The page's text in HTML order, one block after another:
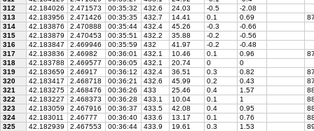
312
42.184026 2.471573 00:35:32 432.6 24.03 -0.5
-2.08
313
42.183956 2.471426 00:35:35 432.7 14.41 0.1 0.69
314
42.183876 2.470888 00:35:44 432.4 45.26 -0.3
-0.66
315
42.183879 2.470453 00:35:51 432.2 35.88 -0.2
-0.56
316
42.183847 2.469946 00:35:59 432 41.97 -0.2
-0.48
317
42.183836 2.46982 00:36:01 432.1 10.46 0.1 0.96
318
42.183788 2.469577 00:36:05 432.1 20.74 0
0
319
42.183659 2.46917 00:36:12 432.4 36.51 0.3 0.82
320
42.183417 2.468718 00:36:21 432.6 45.99 0.2 0.43
321
42.183275 2.468476 00:36:26 433 25.46 0.4 1.57
322
42.183227 2.468373 00:36:28 433.1 10.04 0.1 1
323
42.183059 2.467916 00:36:37 433.5 42.08 0.4 0.95
324
42.183011 2.46777 00:36:40 433.6 13.17 0.1 0.76
325
42.182939 2.467553 00:36:44 433.9 19.61 0.3 1.53